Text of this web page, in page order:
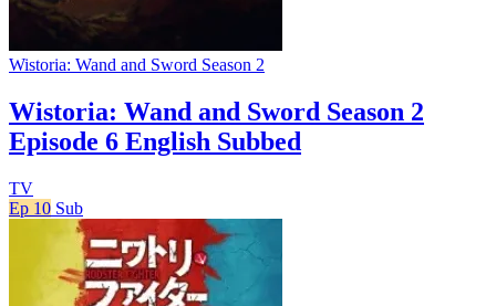
Wistoria: Wand and Sword Season 2
Wistoria: Wand and Sword Season 2
Episode 6 English Subbed
TV
Ep 10 Sub